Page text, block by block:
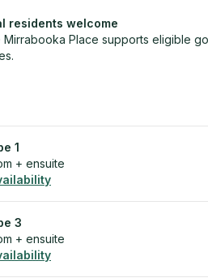
residents welcome
Mirrabooka Place supports eligible
1
+ ensuite
3
+ ensuite